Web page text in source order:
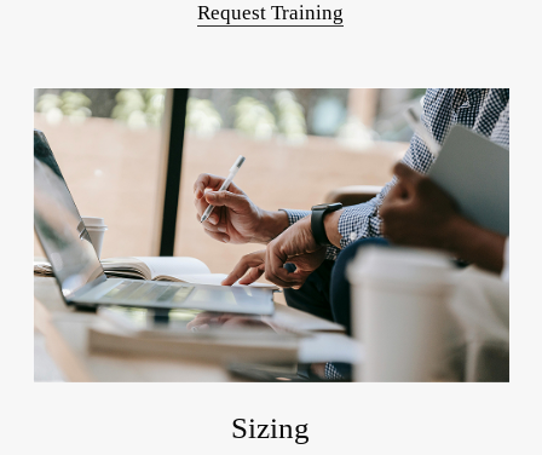
Request Training
Sizing